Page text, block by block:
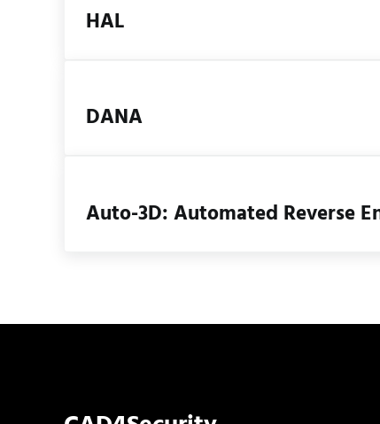
HAL
DANA
Auto-3D: Automated Reverse